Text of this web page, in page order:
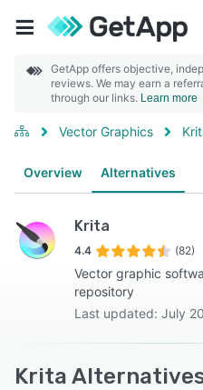
GetApp offers objective,
reviews. We may earn a
through our links. Learn more
Vector Graphics
Overview Alternatives
Krita
4.4 (82)
Vector graphic
repository
Last updated: July
Krita